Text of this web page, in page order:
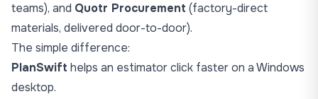
teams), and Quotr Procurement (factory-direct
materials, delivered door-to-door).
The simple difference:
PlanSwift helps an estimator click faster on a Windows
desktop.